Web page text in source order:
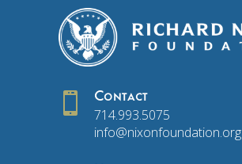
 Contact
714.993.5075
info@nixonfoundation.org